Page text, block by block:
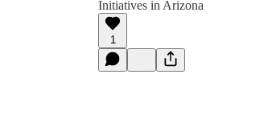
Initiatives in Arizona
1